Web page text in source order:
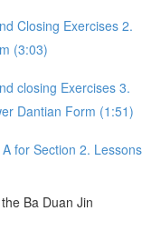
Closing Exercises 2.
(3:03)
closing Exercises 3.
Dantian Form (1:51)
for Section 2. Lessons
Ba Duan Jin